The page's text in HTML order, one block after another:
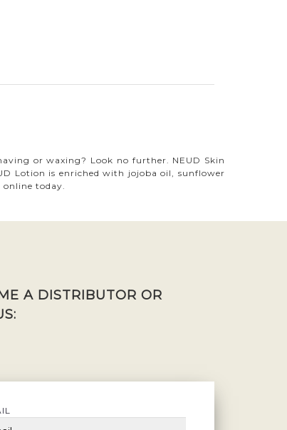
or waxing? Look no further. NEUD Skin
Lotion is enriched with jojoba oil, sunflower
today.
A DISTRIBUTOR OR